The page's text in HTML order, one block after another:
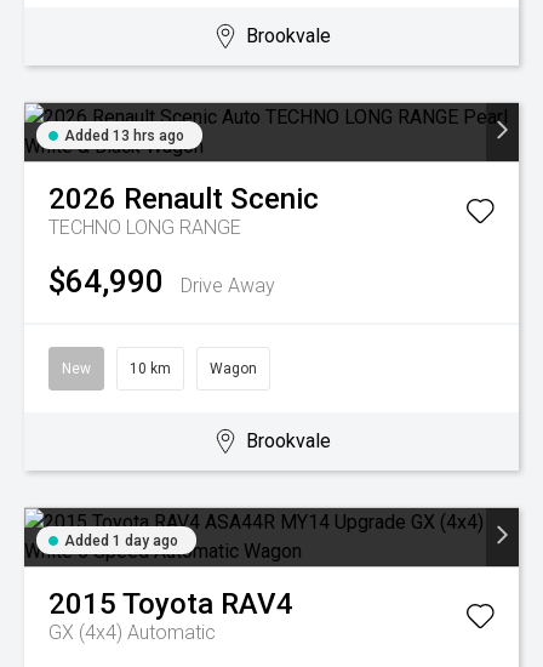
Brookvale
Added 13 hrs ago
2026 Renault Scenic
TECHNO LONG RANGE
$64,990 Drive Away
New 10 km Wagon
Brookvale
Added 1 day ago
2015 Toyota RAV4
GX (4x4) Automatic